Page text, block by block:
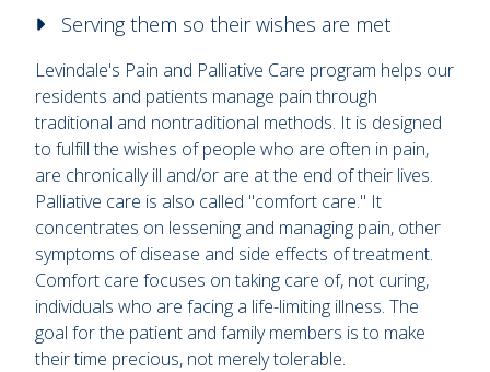
Serving them so their wishes are met
Levindale's Pain and Palliative Care program helps our
residents and patients manage pain through
traditional and nontraditional methods. It is designed
to fulfill the wishes of people who are often in pain,
are chronically ill and/or are at the end of their lives.
Palliative care is also called "comfort care." It
concentrates on lessening and managing pain, other
symptoms of disease and side effects of treatment.
Comfort care focuses on taking care of, not curing,
individuals who are facing a life-limiting illness. The
goal for the patient and family members is to make
their time precious, not merely tolerable.